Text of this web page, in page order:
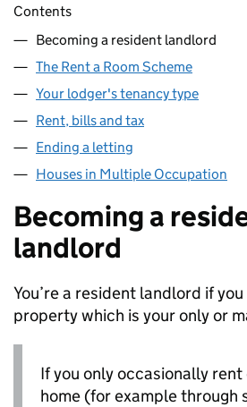
Skip contents
Contents
Becoming a resident landlord
The Rent a Room Scheme
Your lodger's tenancy type
Rent, bills and tax
Ending a letting
Houses in Multiple Occupation
Becoming a
landlord
You’re a resident landlord if
property which is your only or
If you only occasionally
home (for example through